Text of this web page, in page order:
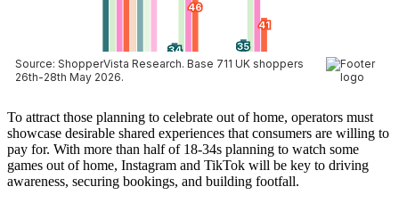
To attract those planning to celebrate out of home, operators must
showcase desirable shared experiences that consumers are willing to
pay for. With more than half of 18-34s planning to watch some
games out of home, Instagram and TikTok will be key to driving
awareness, securing bookings, and building footfall.